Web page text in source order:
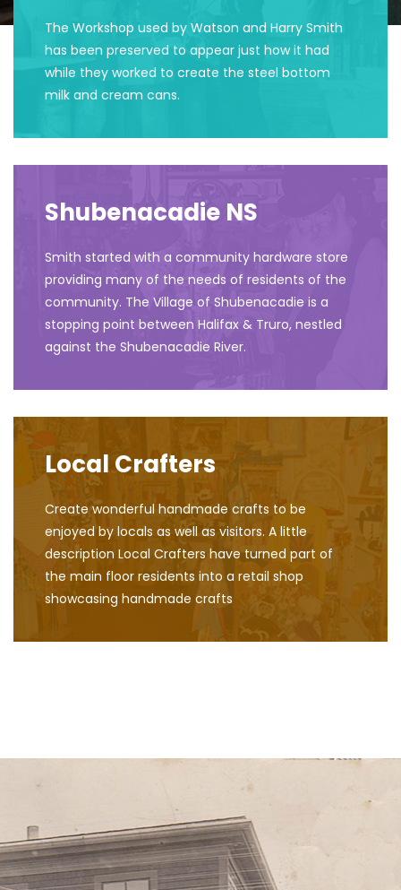
The Workshop used by Watson and Harry Smith
has been preserved to appear just how it had
while they worked to create the steel bottom
milk and cream cans.
Shubenacadie NS
Smith started with a community hardware store
providing many of the needs of residents of the
community. The Village of Shubenacadie is a
stopping point between Halifax & Truro, nestled
against the Shubenacadie River.
Local Crafters
Create wonderful handmade crafts to be
enjoyed by locals as well as visitors. A little
description Local Crafters have turned part of
the main floor residents into a retail shop
showcasing handmade crafts